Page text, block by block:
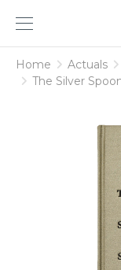
am
designs
Home Actuals
The Silver